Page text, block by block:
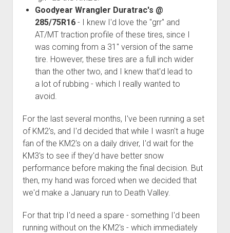
Fixing the Clutch Pedal Spring
Step-by-Step Taller 5th Gear Swap (Dyna R452 into Tacoma
3rd gen 4Runner (1996-02) Front Stainless Steel Brake Lines
3rd gen 4Runner (2001-02 w/TRAC ) Extended Rear Stainless
Steel Brake Lines
4th gen 4Runner (2003-09) Front Stainless Steel Brake Lines
4th gen 4Runner (2003-09) Extended Rear Stainless Steel
Brake Lines
5th gen 4Runner (2010-24) Front Stainless Steel Brake Lines
Brake Lines
5th Gen 4Runner Sleeping / Storage Platform (2010+)
Platform DIY Plans
Platform (Fully Fabricated)
96-04 Tacoma Bed Rack
open
dropdown
menu
Bed Rack Weld-Together DIY Kit
Scepter Military Fuel Canister (20L / 5gal)
Cart
Goodyear Wrangler Duratrac's @
285/75R16- I knew I'd love the "grr" and
AT/MT traction profile of these tires, since I
was coming from a 31" version of the same
tire. However, these tires are a full inch wider
than the other two, and I knew that'd lead to
a lot of rubbing - which I really wanted to
avoid.
For the last several months, I've been running a set
of KM2's, and I'd decided that while I wasn't a huge
fan of the KM2's on a daily driver, I'd wait for the
KM3's to see if they'd have better snow
performance before making the final decision. But
then, my hand was forced when we decided that
we'd make a January run to Death Valley.
For that trip I'd need a spare - something I'd been
running without on the KM2's - which immediately